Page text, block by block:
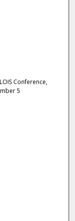
Conference,
5